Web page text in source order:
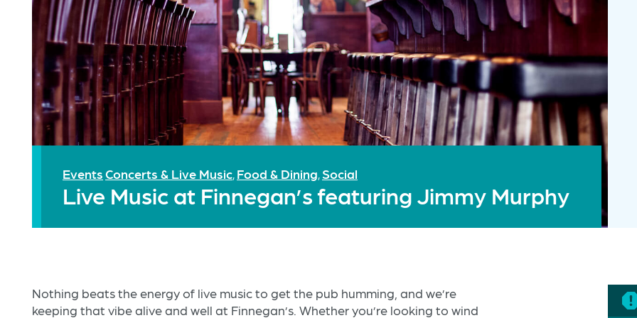
EventsConcerts & Live Music, Food & Dining, Social
Live Music at Finnegan’s featuring Jimmy Murphy
Nothing beats the energy of live music to get the pub humming, and we’re
keeping that vibe alive and well at Finnegan’s. Whether you’re looking to wind